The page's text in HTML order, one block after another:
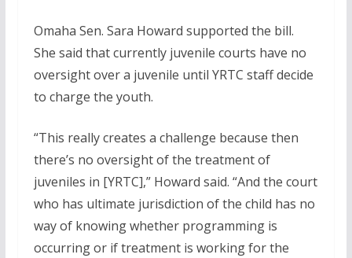
Omaha Sen. Sara Howard supported the bill.
She said that currently juvenile courts have no
oversight over a juvenile until YRTC staff decide
to charge the youth.
“This really creates a challenge because then
there’s no oversight of the treatment of
juveniles in [YRTC],” Howard said. “And the court
who has ultimate jurisdiction of the child has no
way of knowing whether programming is
occurring or if treatment is working for the